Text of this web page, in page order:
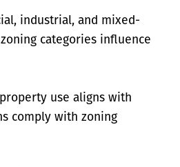
industrial, and mixed-
categories influence
use aligns with
comply with zoning